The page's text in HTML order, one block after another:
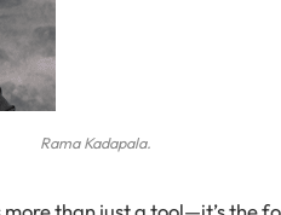
Rama Kadapala.